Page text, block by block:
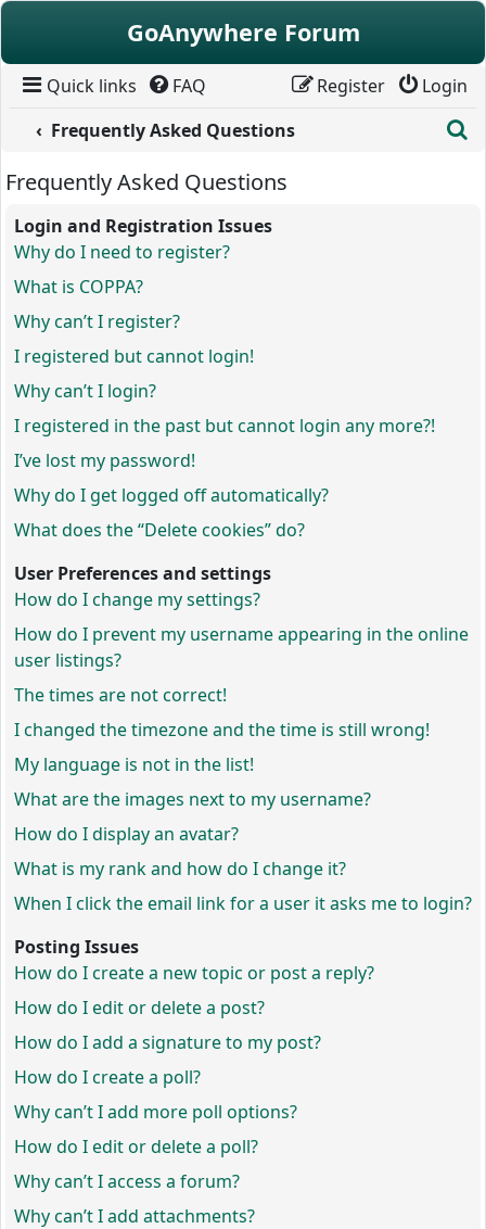
Skip to content
GoAnywhere Forum
Quick links FAQ Login
Register
Frequently Asked Questions
Frequently Asked Questions
Login and Registration Issues
Why do I need to register?
What is COPPA?
Why can’t I register?
I registered but cannot login!
Why can’t I login?
I registered in the past but cannot login any more?!
I’ve lost my password!
Why do I get logged off automatically?
What does the “Delete cookies” do?
User Preferences and settings
How do I change my settings?
How do I prevent my username appearing in the online
user listings?
The times are not correct!
I changed the timezone and the time is still wrong!
My language is not in the list!
What are the images next to my username?
How do I display an avatar?
What is my rank and how do I change it?
When I click the email link for a user it asks me to login?
Posting Issues
How do I create a new topic or post a reply?
How do I edit or delete a post?
How do I add a signature to my post?
How do I create a poll?
Why can’t I add more poll options?
How do I edit or delete a poll?
Why can’t I access a forum?
Why can’t I add attachments?